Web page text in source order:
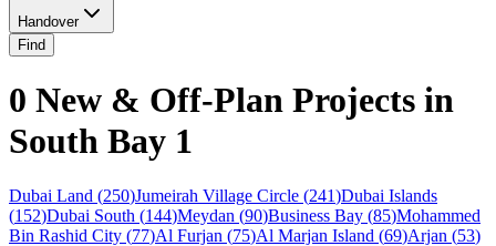
Handover
Find
0 New & Off-Plan Projects in
South Bay 1
Dubai Land (250)Jumeirah Village Circle (241)Dubai Islands
(152)Dubai South (144)Meydan (90)Business Bay (85)Mohammed
Bin Rashid City (77)Al Furjan (75)Al Marjan Island (69)Arjan (53)